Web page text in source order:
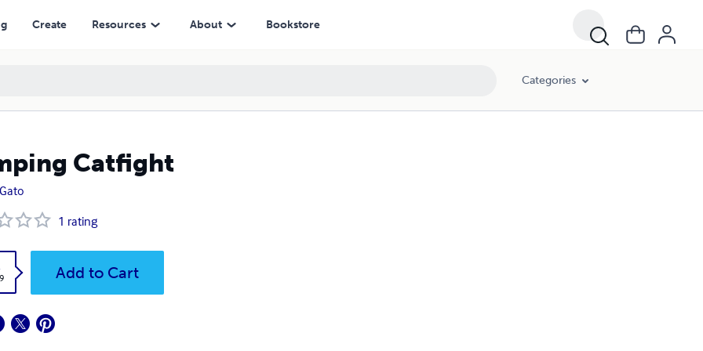
Create Resources About Bookstore
Categories
Catfight
1 rating
Add to Cart